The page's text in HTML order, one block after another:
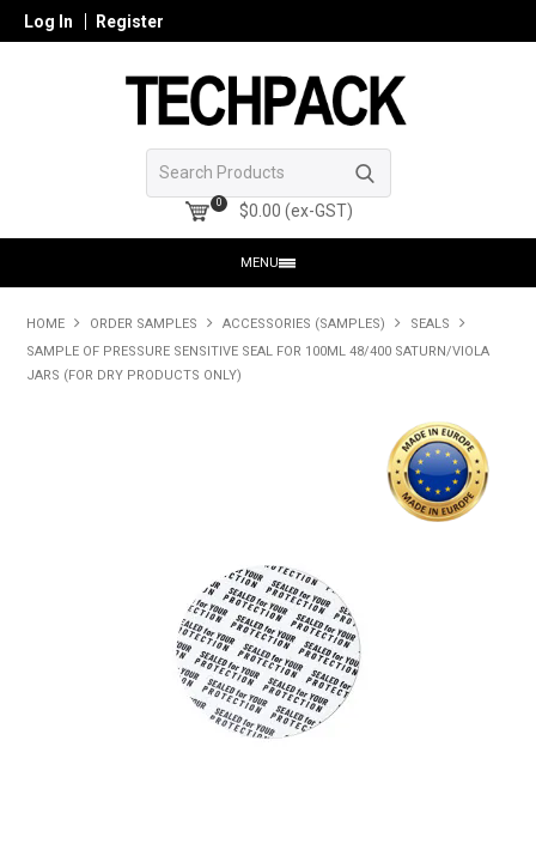
Log In Register
0 $0.00 (ex-GST)
MENU
HOME
PRODUCTS
SHOP SAMPLES
FAQ
CONTACT US
HOME ORDER SAMPLES ACCESSORIES (SAMPLES)
SEALS
SAMPLE OF PRESSURE SENSITIVE SEAL FOR 100ML 48/400 SATURN/VIOLA
JARS (FOR DRY PRODUCTS ONLY)